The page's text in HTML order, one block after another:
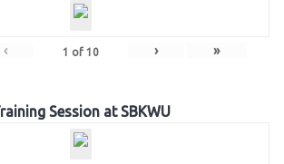
‹ 1 of 10 › »
Session at SBKWU